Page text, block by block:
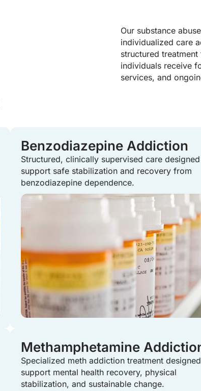
Our substance
individualized care
structured
individuals receive
services, and
Benzodiazepine Addiction
Structured, clinically supervised care
support safe stabilization and recovery from
benzodiazepine dependence.
Methamphetamine
Specialized meth addiction treatment
support mental health recovery, physical
stabilization, and sustainable change.